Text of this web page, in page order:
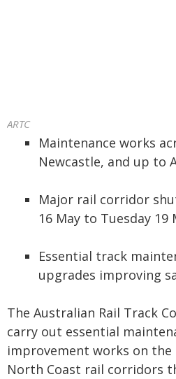
ARTC
Maintenance works
Newcastle, and up to
Major rail corridor
16 May to Tuesday 19
Essential track
upgrades improving
The Australian Rail Track
carry out essential
improvement works on the
North Coast rail corridors